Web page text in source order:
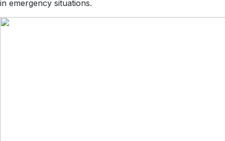
in emergency situations.